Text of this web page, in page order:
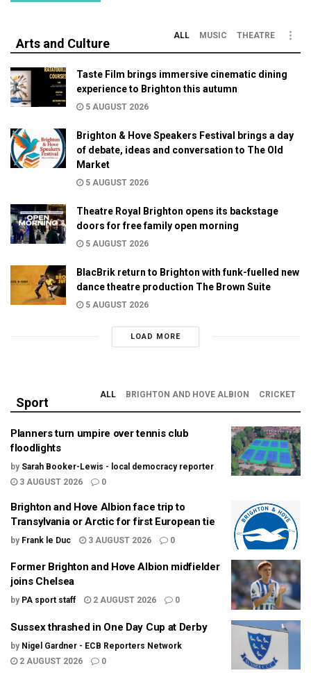
Arts and Culture
ALL MUSIC THEATRE
Taste Film brings immersive cinematic dining
experience to Brighton this autumn
5 AUGUST 2026
Brighton & Hove Speakers Festival brings a day
of debate, ideas and conversation to The Old
Market
5 AUGUST 2026
Theatre Royal Brighton opens its backstage
doors for free family open morning
5 AUGUST 2026
BlacBrik return to Brighton with funk-fuelled new
dance theatre production The Brown Suite
5 AUGUST 2026
LOAD MORE
Sport
ALL BRIGHTON AND HOVE ALBION CRICKET
Planners turn umpire over tennis club
floodlights
by Sarah Booker-Lewis - local democracy reporter
3 AUGUST 2026
0
Brighton and Hove Albion face trip to
Transylvania or Arctic for first European tie
by Frank le Duc 3 AUGUST 2026 0
Former Brighton and Hove Albion midfielder
joins Chelsea
by PA sport staff 2 AUGUST 2026 0
Sussex thrashed in One Day Cup at Derby
by Nigel Gardner - ECB Reporters Network
2 AUGUST 2026
0